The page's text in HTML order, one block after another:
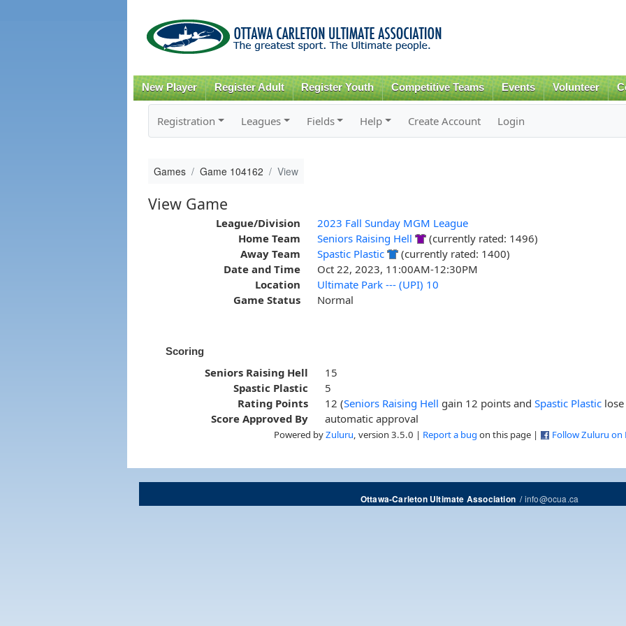
content
New Player Register Adult Register Youth Competitive Teams Events Volunteer
Registration Leagues Fields Help Create Account Login
Games Game 104162 View
View Game
League/Division
2023 Fall Sunday MGM League
Home Team
Seniors Raising Hell
(currently rated: 1496)
Away Team
Spastic Plastic
(currently rated: 1400)
Date and Time
Oct 22, 2023, 11:00AM-12:30PM
Location
Ultimate Park --- (UPI) 10
Game Status
Normal
Scoring
Seniors Raising Hell
15
Spastic Plastic
5
Rating Points
12 (Seniors Raising Hell gain 12 points andSpastic Plastic
Score Approved By
automatic approval
Powered byZuluru , version 3.5.0 | Report a bug on this page | Follow Zuluru on
Ottawa-Carleton Ultimate Association/info@ocua.ca